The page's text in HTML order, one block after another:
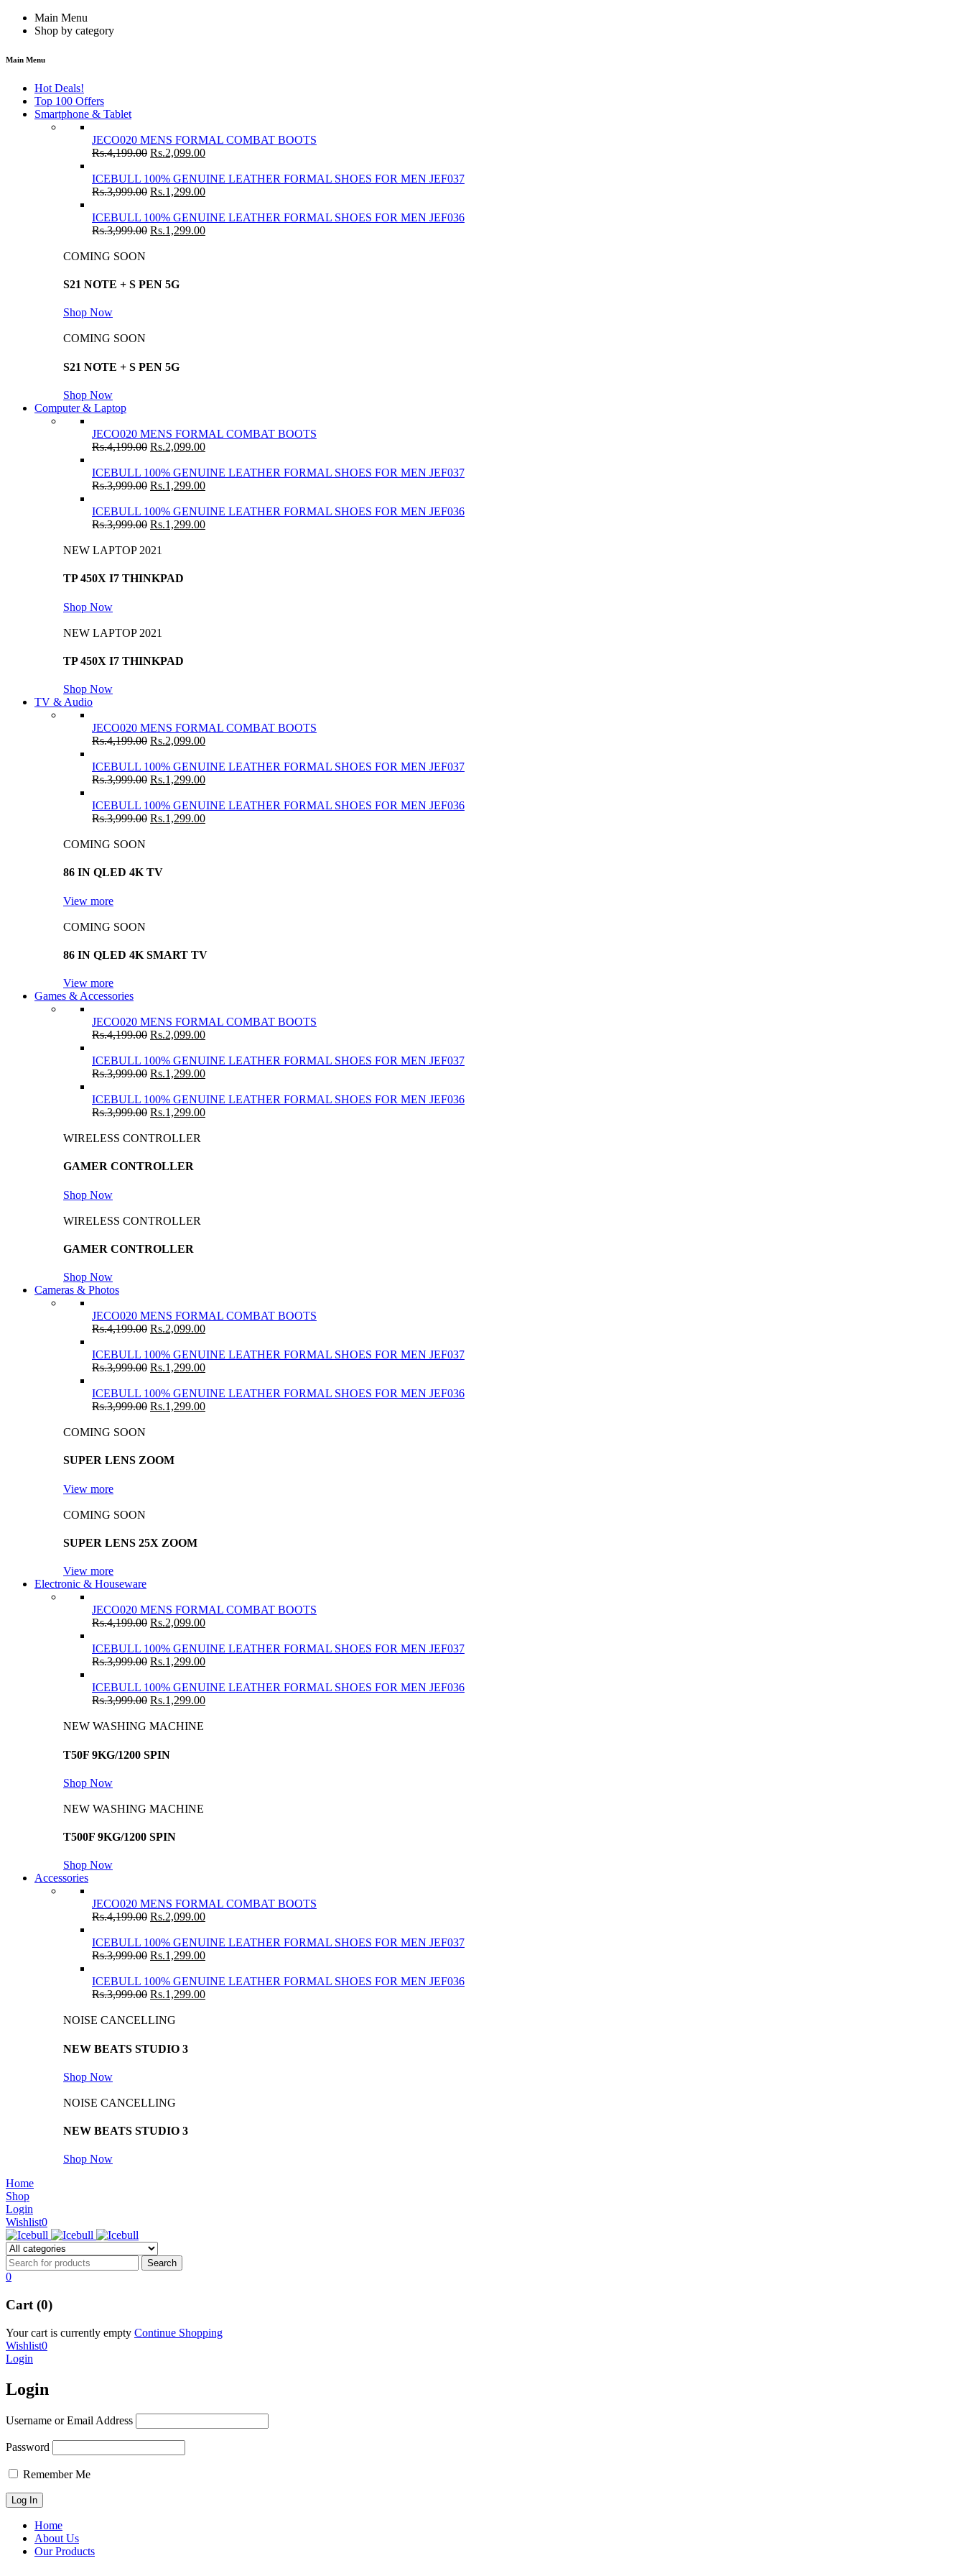
Main Menu
Shop by category
Main Menu
Hot Deals!
Top 100 Offers
Smartphone & Tablet
JECO020 MENS FORMAL COMBAT BOOTS
Rs.4,199.00 Rs.2,099.00
ICEBULL 100% GENUINE LEATHER FORMAL SHOES FOR MEN JEF037
Rs.3,999.00 Rs.1,299.00
ICEBULL 100% GENUINE LEATHER FORMAL SHOES FOR MEN JEF036
Rs.3,999.00 Rs.1,299.00
COMING SOON
S21 NOTE + S PEN 5G
Shop Now
COMING SOON
S21 NOTE + S PEN 5G
Shop Now
Computer & Laptop
JECO020 MENS FORMAL COMBAT BOOTS
Rs.4,199.00 Rs.2,099.00
ICEBULL 100% GENUINE LEATHER FORMAL SHOES FOR MEN JEF037
Rs.3,999.00 Rs.1,299.00
ICEBULL 100% GENUINE LEATHER FORMAL SHOES FOR MEN JEF036
Rs.3,999.00 Rs.1,299.00
NEW LAPTOP 2021
TP 450X I7 THINKPAD
Shop Now
NEW LAPTOP 2021
TP 450X I7 THINKPAD
Shop Now
TV & Audio
JECO020 MENS FORMAL COMBAT BOOTS
Rs.4,199.00 Rs.2,099.00
ICEBULL 100% GENUINE LEATHER FORMAL SHOES FOR MEN JEF037
Rs.3,999.00 Rs.1,299.00
ICEBULL 100% GENUINE LEATHER FORMAL SHOES FOR MEN JEF036
Rs.3,999.00 Rs.1,299.00
COMING SOON
86 IN QLED 4K TV
View more
COMING SOON
86 IN QLED 4K SMART TV
View more
Games & Accessories
JECO020 MENS FORMAL COMBAT BOOTS
Rs.4,199.00 Rs.2,099.00
ICEBULL 100% GENUINE LEATHER FORMAL SHOES FOR MEN JEF037
Rs.3,999.00 Rs.1,299.00
ICEBULL 100% GENUINE LEATHER FORMAL SHOES FOR MEN JEF036
Rs.3,999.00 Rs.1,299.00
WIRELESS CONTROLLER
GAMER CONTROLLER
Shop Now
WIRELESS CONTROLLER
GAMER CONTROLLER
Shop Now
Cameras & Photos
JECO020 MENS FORMAL COMBAT BOOTS
Rs.4,199.00 Rs.2,099.00
ICEBULL 100% GENUINE LEATHER FORMAL SHOES FOR MEN JEF037
Rs.3,999.00 Rs.1,299.00
ICEBULL 100% GENUINE LEATHER FORMAL SHOES FOR MEN JEF036
Rs.3,999.00 Rs.1,299.00
COMING SOON
SUPER LENS ZOOM
View more
COMING SOON
SUPER LENS 25X ZOOM
View more
Electronic & Houseware
JECO020 MENS FORMAL COMBAT BOOTS
Rs.4,199.00 Rs.2,099.00
ICEBULL 100% GENUINE LEATHER FORMAL SHOES FOR MEN JEF037
Rs.3,999.00 Rs.1,299.00
ICEBULL 100% GENUINE LEATHER FORMAL SHOES FOR MEN JEF036
Rs.3,999.00 Rs.1,299.00
NEW WASHING MACHINE
T50F 9KG/1200 SPIN
Shop Now
NEW WASHING MACHINE
T500F 9KG/1200 SPIN
Shop Now
Accessories
JECO020 MENS FORMAL COMBAT BOOTS
Rs.4,199.00 Rs.2,099.00
ICEBULL 100% GENUINE LEATHER FORMAL SHOES FOR MEN JEF037
Rs.3,999.00 Rs.1,299.00
ICEBULL 100% GENUINE LEATHER FORMAL SHOES FOR MEN JEF036
Rs.3,999.00 Rs.1,299.00
NOISE CANCELLING
NEW BEATS STUDIO 3
Shop Now
NOISE CANCELLING
NEW BEATS STUDIO 3
Shop Now
Home
Shop
Login
Wishlist0
0
Cart (0)
Your cart is currently empty Continue Shopping
Wishlist0
Login
Login
Username or Email Address
Password
Remember Me
Home
About Us
Our Products